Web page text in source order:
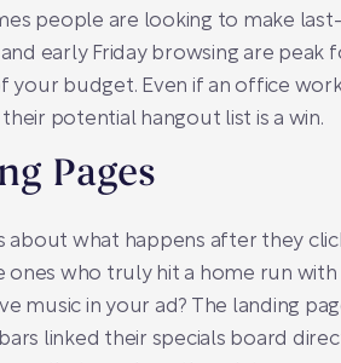
people are looking to make
early Friday browsing are peak
budget. Even if an office
potential hangout list is a win.
Pages
about what happens after they
who truly hit a home run
music in your ad? The landing
linked their specials board